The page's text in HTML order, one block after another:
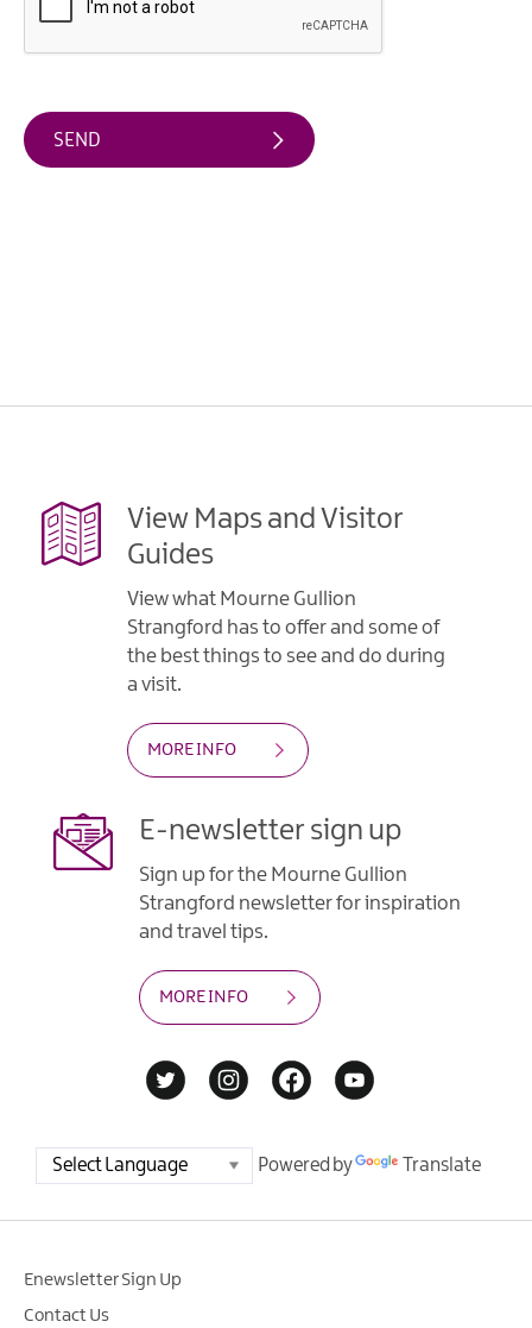
Fun
View Maps and Visitor
Guides
View what Mourne Gullion
Strangford has to offer and some of
the best things to see and do during
a visit.
MORE INFO
E-newsletter sign up
Sign up for the Mourne Gullion
Strangford newsletter for inspiration
and travel tips.
MORE INFO
Powered by Translate
Enewsletter Sign Up
Contact Us